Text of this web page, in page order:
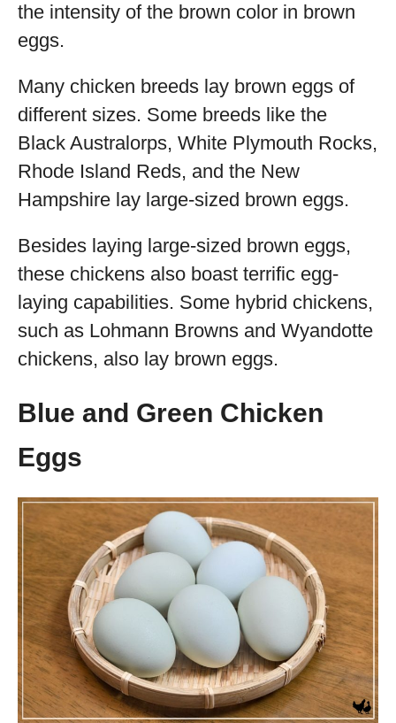
the intensity of the brown color in brown
eggs.
Many chicken breeds lay brown eggs of
different sizes. Some breeds like the
Black Australorps, White Plymouth Rocks,
Rhode Island Reds, and the New
Hampshire lay large-sized brown eggs.
Besides laying large-sized brown eggs,
these chickens also boast terrific egg-
laying capabilities. Some hybrid chickens,
such as Lohmann Browns and Wyandotte
chickens, also lay brown eggs.
Blue and Green Chicken
Eggs